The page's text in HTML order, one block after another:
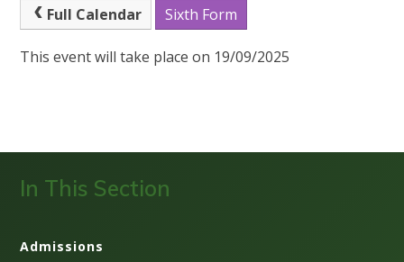
Full Calendar Sixth Form
This event will take place on 19/09/2025
In This Section
Admissions